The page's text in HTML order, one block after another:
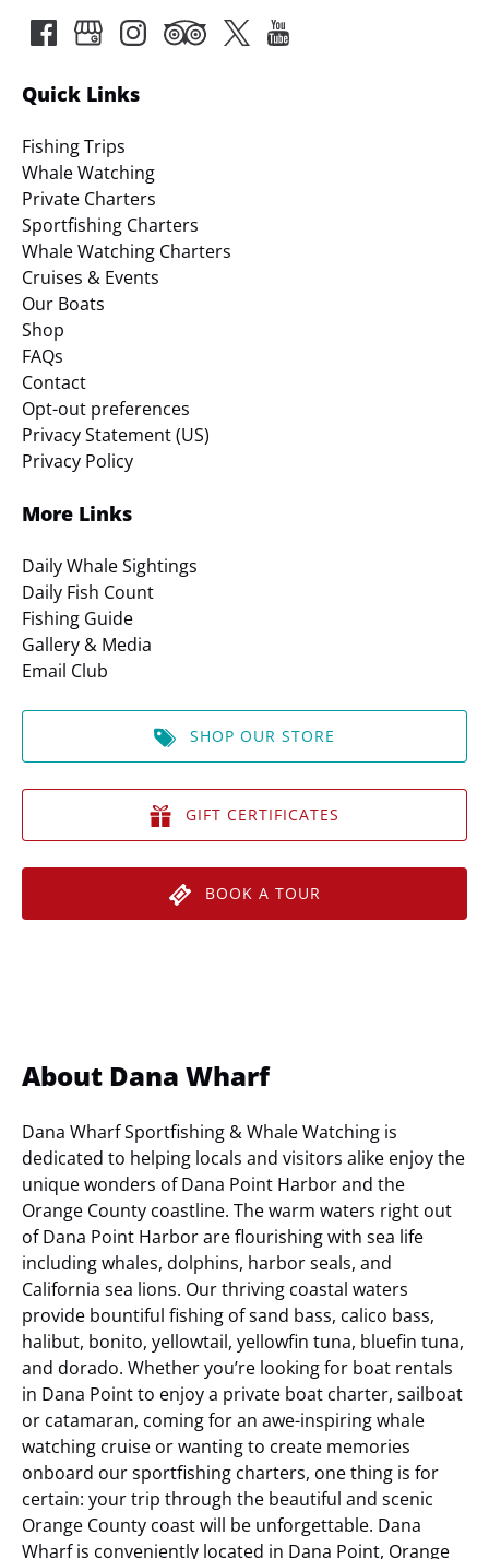
Quick Links
Fishing Trips
Whale Watching
Private Charters
Sportfishing Charters
Whale Watching Charters
Cruises & Events
Our Boats
Shop
FAQs
Contact
Opt-out preferences
Privacy Statement (US)
Privacy Policy
More Links
Daily Whale Sightings
Daily Fish Count
Fishing Guide
Gallery & Media
Email Club
SHOP OUR STORE
GIFT CERTIFICATES
BOOK A TOUR
About Dana Wharf
Dana Wharf Sportfishing & Whale Watching is
dedicated to helping locals and visitors alike enjoy the
unique wonders of Dana Point Harbor and the
Orange County coastline. The warm waters right out
of Dana Point Harbor are flourishing with sea life
including whales, dolphins, harbor seals, and
California sea lions. Our thriving coastal waters
provide bountiful fishing of sand bass, calico bass,
halibut, bonito, yellowtail, yellowfin tuna, bluefin tuna,
and dorado. Whether you’re looking for boat rentals
in Dana Point to enjoy a private boat charter, sailboat
or catamaran, coming for an awe-inspiring whale
watching cruise or wanting to create memories
onboard our sportfishing charters, one thing is for
certain: your trip through the beautiful and scenic
Orange County coast will be unforgettable. Dana
Wharf is conveniently located in Dana Point, Orange